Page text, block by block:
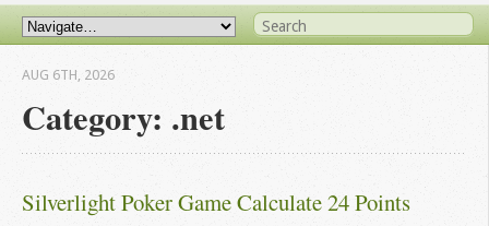
Category: .net
AUG 6TH, 2026
Silverlight Poker Game Calculate 24 Points